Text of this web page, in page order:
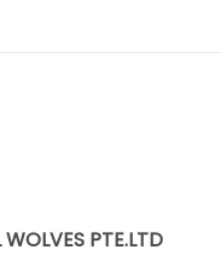
PTE.LTD